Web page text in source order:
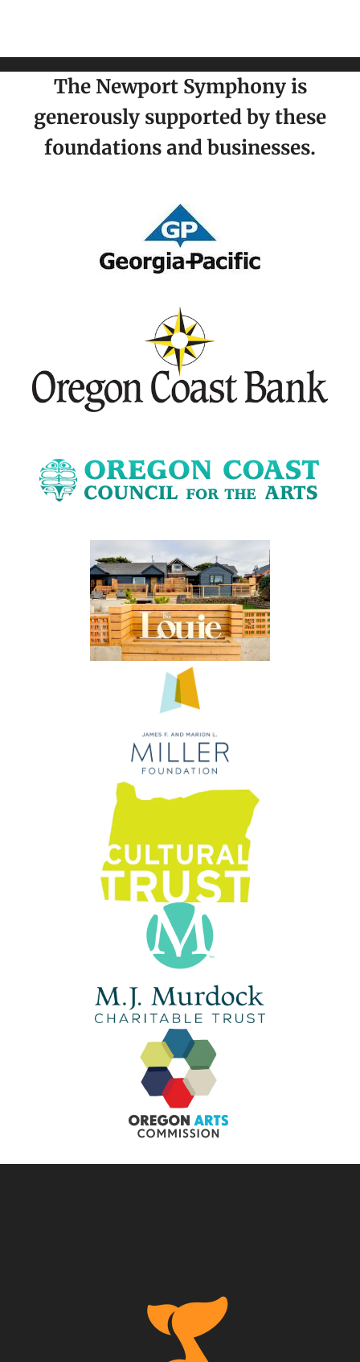
The Newport Symphony is
generously supported by these
foundations and businesses.